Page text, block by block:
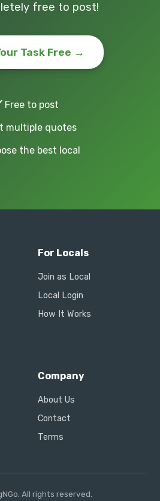
free to post!
Task Free →
Free to post
multiple quotes
the best local
For Locals
Join as Local
Local Login
How It Works
Company
About Us
Contact
Terms
All rights reserved.